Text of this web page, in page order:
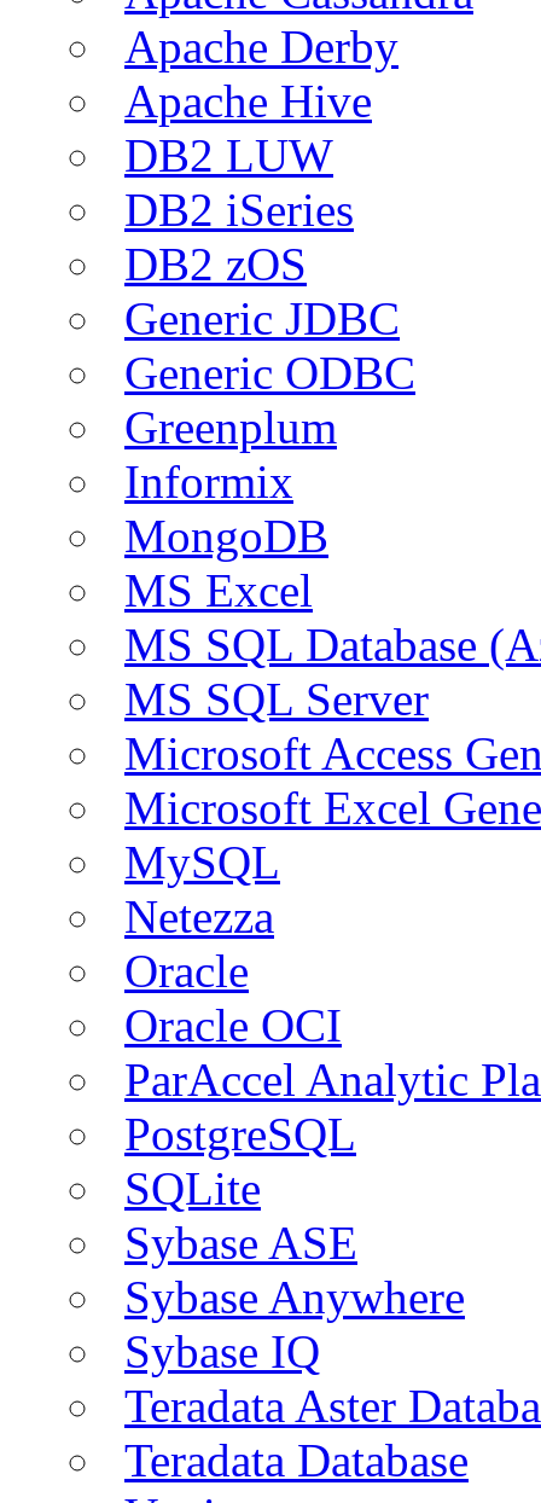
Apache Derby
Apache Hive
DB2 LUW
DB2 iSeries
DB2 zOS
Generic JDBC
Generic ODBC
Greenplum
Informix
MongoDB
MS Excel
MS SQL Database
MS SQL Server
Microsoft Access
Microsoft Excel
MySQL
Netezza
Oracle
Oracle OCI
ParAccel Analytic
PostgreSQL
SQLite
Sybase ASE
Sybase Anywhere
Sybase IQ
Teradata Aster
Teradata Database